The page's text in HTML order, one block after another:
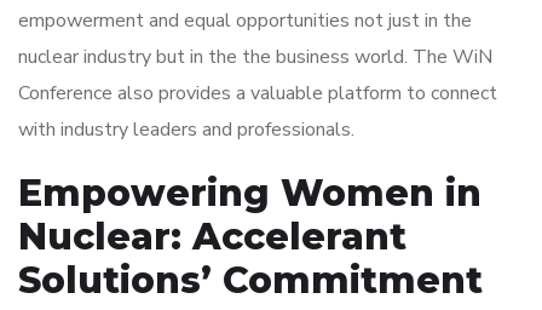
empowerment and equal opportunities not just in the
nuclear industry but in the the business world. The WiN
Conference also provides a valuable platform to connect
with industry leaders and professionals.
Empowering Women in
Nuclear: Accelerant
Solutions’ Commitment